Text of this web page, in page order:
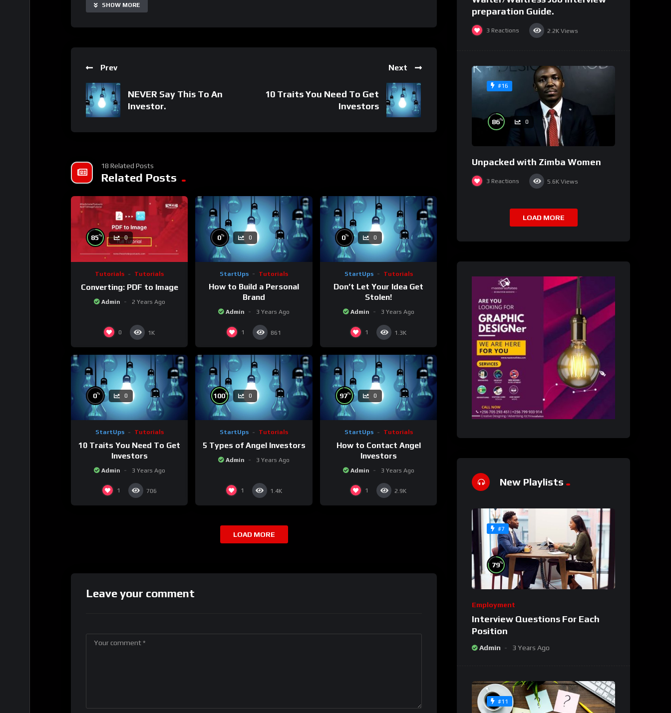
learning process to specific needs.
• No payments are required for this application process.
• If you do not have a whatsApp group for the latest job updates, CLICK HERE TO JOIN
SHOW MORE
Prev
NEVER Say This To An
Investor.
Next
10 Traits You Need To Get
Investors
18 Related Posts
Related Posts
85% 0
Tutorials Tutorials
Converting: PDF to Image
Admin 2 Years Ago
0 1K
0% 0
StartUps Tutorials
How to Build a Personal
Brand
Admin 3 Years Ago
1 861
0% 0
StartUps Tutorials
Don’t Let Your Idea Get
Stolen!
Admin 3 Years Ago
1 1.3K
0% 0
StartUps Tutorials
10 Traits You Need To Get
Investors
Admin 3 Years Ago
1 706
100% 0
StartUps Tutorials
5 Types of Angel Investors
Admin 3 Years Ago
1 1.4K
97% 0
StartUps Tutorials
How to Contact Angel
Investors
Admin 3 Years Ago
1 2.9K
LOAD MORE
Leave your comment
preparation Guide.
3 Reactions 2.2K Views
#16
86% 0
Unpacked with Zimba Women
3 Reactions 5.6K Views
LOAD MORE
New Playlists
#7
79%
Employment
Interview Questions For Each
Position
Admin 3 Years Ago
#11